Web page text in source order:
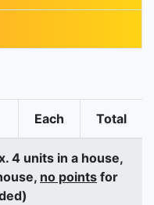
Each Total
4 units in a house,
no points for